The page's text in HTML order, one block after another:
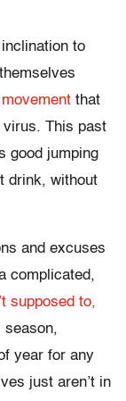
to
that
virus. This past
good jumping
drink, without
and excuses
complicated,
supposed to,
season,
year for any
just aren’t in